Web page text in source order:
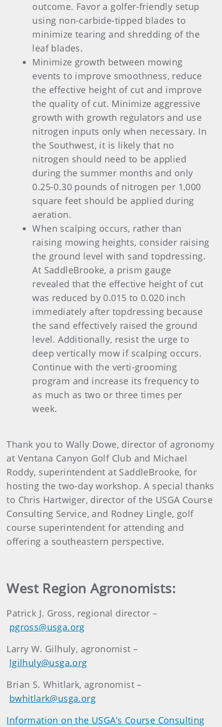
outcome. Favor a golfer-friendly setup
using non-carbide-tipped blades to
minimize tearing and shredding of the
leaf blades.
Minimize growth between mowing
events to improve smoothness, reduce
the effective height of cut and improve
the quality of cut. Minimize aggressive
growth with growth regulators and use
nitrogen inputs only when necessary. In
the Southwest, it is likely that no
nitrogen should need to be applied
during the summer months and only
0.25-0.30 pounds of nitrogen per 1,000
square feet should be applied during
aeration.
When scalping occurs, rather than
raising mowing heights, consider raising
the ground level with sand topdressing.
At SaddleBrooke, a prism gauge
revealed that the effective height of cut
was reduced by 0.015 to 0.020 inch
immediately after topdressing because
the sand effectively raised the ground
level. Additionally, resist the urge to
deep vertically mow if scalping occurs.
Continue with the verti-grooming
program and increase its frequency to
as much as two or three times per
week.
Thank you to Wally Dowe, director of agronomy
at Ventana Canyon Golf Club and Michael
Roddy, superintendent at SaddleBrooke, for
hosting the two-day workshop. A special thanks
to Chris Hartwiger, director of the USGA Course
Consulting Service, and Rodney Lingle, golf
course superintendent for attending and
offering a southeastern perspective.
West Region Agronomists:
Patrick J. Gross, regional director –
pgross@usga.org
Larry W. Gilhuly, agronomist –
lgilhuly@usga.org
Brian S. Whitlark, agronomist –
bwhitlark@usga.org
Information on the USGA’s Course Consulting